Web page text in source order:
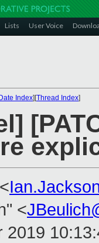
Lists User Voice
Index][Thread Index]
<
2019